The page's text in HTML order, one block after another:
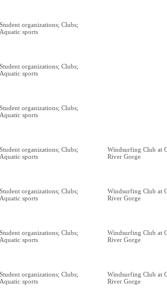
Student organizations; Clubs;
Aquatic sports
Student organizations; Clubs;
Aquatic sports
Student organizations; Clubs;
Aquatic sports
Student organizations; Clubs;
Aquatic sports
Windsurfing Club at
River Gorge
Student organizations; Clubs;
Aquatic sports
Windsurfing Club at
River Gorge
Student organizations; Clubs;
Aquatic sports
Windsurfing Club at
River Gorge
Student organizations; Clubs;
Aquatic sports
Windsurfing Club at
River Gorge